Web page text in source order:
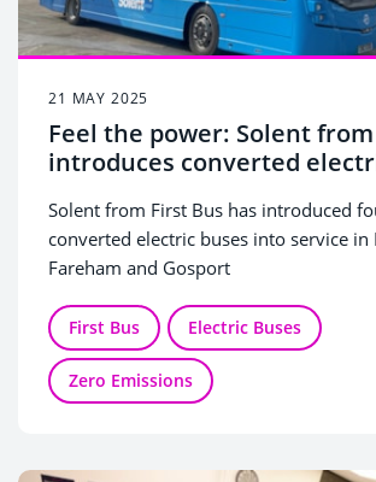
21 MAY 2025
Feel the power: Solent
introduces converted
Solent from First Bus has introduced
converted electric buses into service
Fareham and Gosport
refurbished to a near-new standard
electric power, delivering more
friendly travel for passengers.
The news comes one year after the
Portsmouth, Fareham and Gosport, in
The repowered buses will run on
First Bus Electric Buses
Zero Emissions